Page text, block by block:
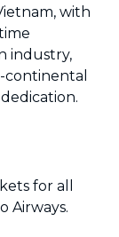
with
industry,
for all
Airways.